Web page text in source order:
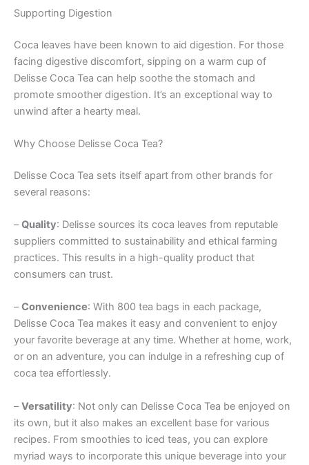
Supporting Digestion
Coca leaves have been known to aid digestion. For those
facing digestive discomfort, sipping on a warm cup of
Delisse Coca Tea can help soothe the stomach and
promote smoother digestion. It’s an exceptional way to
unwind after a hearty meal.
Why Choose Delisse Coca Tea?
Delisse Coca Tea sets itself apart from other brands for
several reasons:
–Quality: Delisse sources its coca leaves from reputable
suppliers committed to sustainability and ethical farming
practices. This results in a high-quality product that
consumers can trust.
–Convenience: With 800 tea bags in each package,
Delisse Coca Tea makes it easy and convenient to enjoy
your favorite beverage at any time. Whether at home, work,
or on an adventure, you can indulge in a refreshing cup of
coca tea effortlessly.
–Versatility: Not only can Delisse Coca Tea be enjoyed on
its own, but it also makes an excellent base for various
recipes. From smoothies to iced teas, you can explore
myriad ways to incorporate this unique beverage into your